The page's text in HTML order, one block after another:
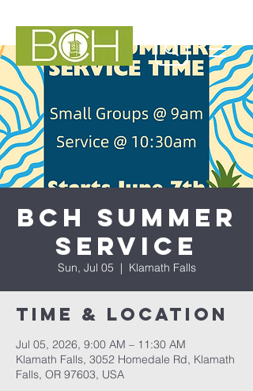
BCH Summer
Service
Sun, Jul 05
  |
Klamath Falls
Time & Location
Jul 05, 2026, 9:00 AM – 11:30 AM
Klamath Falls, 3052 Homedale Rd, Klamath
Falls, OR 97603, USA